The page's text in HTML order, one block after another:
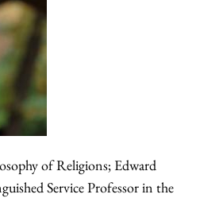
of Religions; Edward
Service Professor in the